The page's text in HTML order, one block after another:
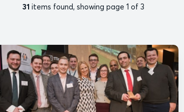
31 items found, showing page 1 of 3